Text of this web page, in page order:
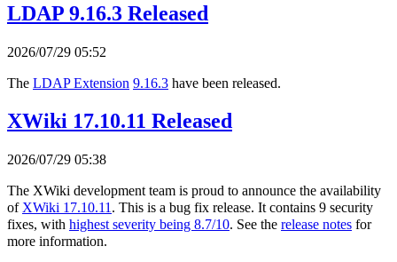
LDAP 9.16.3 Released
2026/07/29 05:52
The LDAP Extension 9.16.3 have been released.
XWiki 17.10.11 Released
2026/07/29 05:38
The XWiki development team is proud to announce the availability
of XWiki 17.10.11 . This is a bug fix release. It contains 9 security
fixes, with highest severity being 8.7/10. See the release notes for
more information.